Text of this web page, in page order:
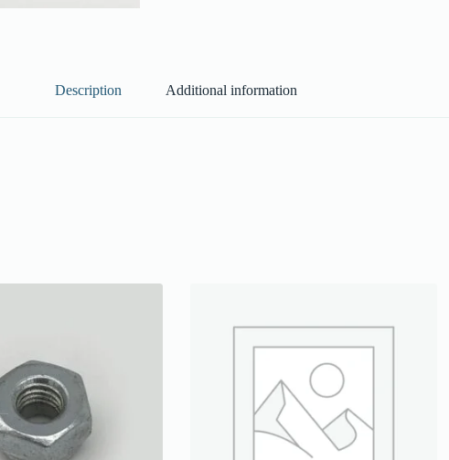
Description Additional information